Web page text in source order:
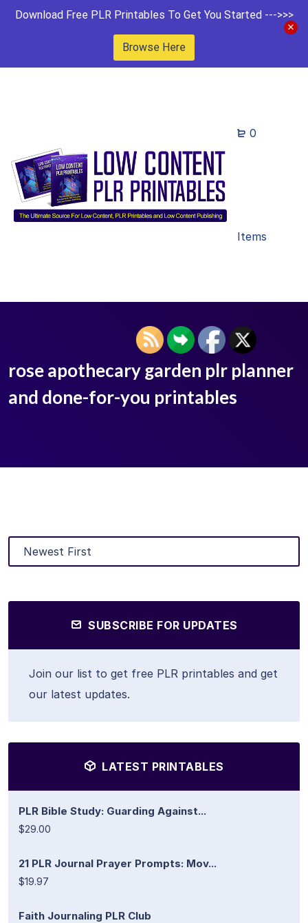
Download Free PLR Printables To Get You Started --->>>
Browse Here
0
Items
rose apothecary garden plr planner
and done-for-you printables
SUBSCRIBE FOR UPDATES
Join our list to get free PLR printables and get
our latest updates.
LATEST PRINTABLES
PLR Bible Study: Guarding Against...
$29.00
21 PLR Journal Prayer Prompts: Mov...
$19.97
Faith Journaling PLR Club